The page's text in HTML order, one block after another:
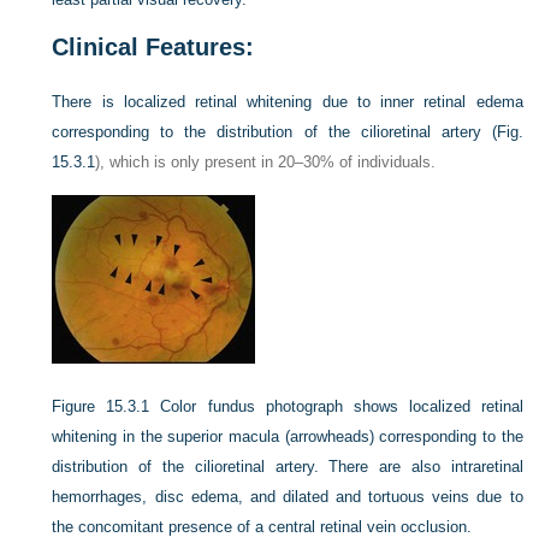
Clinical Features:
There is localized retinal whitening due to inner retinal edema
corresponding to the distribution of the cilioretinal artery (Fig.
15.3.1), which is only present in 20–30% of individuals.
Figure 15.3.1
Color fundus photograph shows localized retinal
whitening in the superior macula (arrowheads) corresponding to the
distribution of the cilioretinal artery. There are also intraretinal
hemorrhages, disc edema, and dilated and tortuous veins due to
the concomitant presence of a central retinal vein occlusion.